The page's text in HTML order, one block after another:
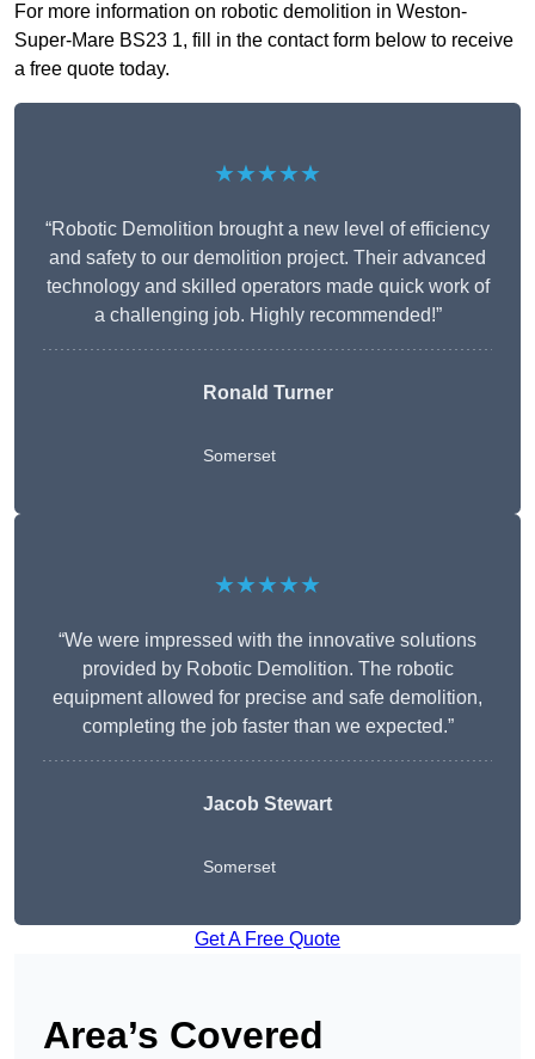
For more information on robotic demolition in Weston-
Super-Mare BS23 1, fill in the contact form below to receive
a free quote today.
★★★★★
“Robotic Demolition brought a new level of efficiency
and safety to our demolition project. Their advanced
technology and skilled operators made quick work of
a challenging job. Highly recommended!”
Ronald Turner
Somerset
★★★★★
“We were impressed with the innovative solutions
provided by Robotic Demolition. The robotic
equipment allowed for precise and safe demolition,
completing the job faster than we expected.”
Jacob Stewart
Somerset
Get A Free Quote
Area’s Covered